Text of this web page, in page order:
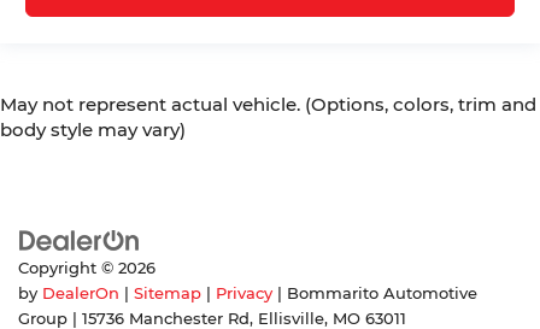
May not represent actual vehicle. (Options, colors, trim and
body style may vary)
Copyright © 2026
by DealerOn | Sitemap | Privacy | Bommarito Automotive
Group | 15736 Manchester Rd, Ellisville, MO 63011